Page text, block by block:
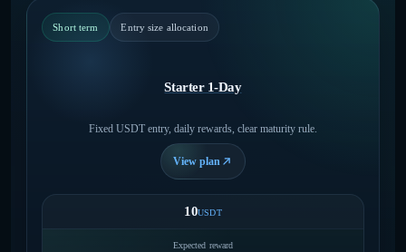
Short term Entry size allocation
Starter 1-Day
Fixed USDT entry, daily rewards, clear maturity rule.
View plan
10USDT
Expected reward